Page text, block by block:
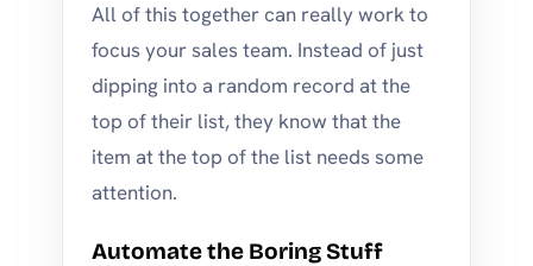
All of this together can really work to
focus your sales team. Instead of just
dipping into a random record at the
top of their list, they know that the
item at the top of the list needs some
attention.
Automate the Boring Stuff